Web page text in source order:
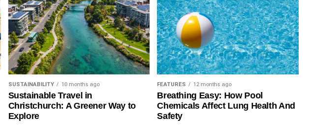
SUSTAINABILITY 10 months ago
Sustainable Travel in
Christchurch: A Greener Way to
Explore
FEATURES 12 months ago
Breathing Easy: How Pool
Chemicals Affect Lung Health And
Safety